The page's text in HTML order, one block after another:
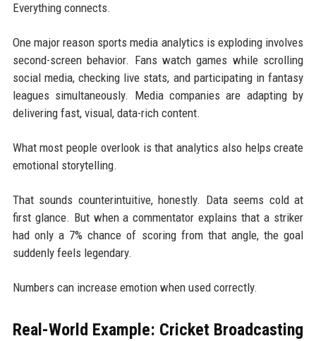
Everything connects.
One major reason sports media analytics is exploding involves
second-screen behavior. Fans watch games while scrolling
social media, checking live stats, and participating in fantasy
leagues simultaneously. Media companies are adapting by
delivering fast, visual, data-rich content.
What most people overlook is that analytics also helps create
emotional storytelling.
That sounds counterintuitive, honestly. Data seems cold at
first glance. But when a commentator explains that a striker
had only a 7% chance of scoring from that angle, the goal
suddenly feels legendary.
Numbers can increase emotion when used correctly.
Real-World Example: Cricket Broadcasting